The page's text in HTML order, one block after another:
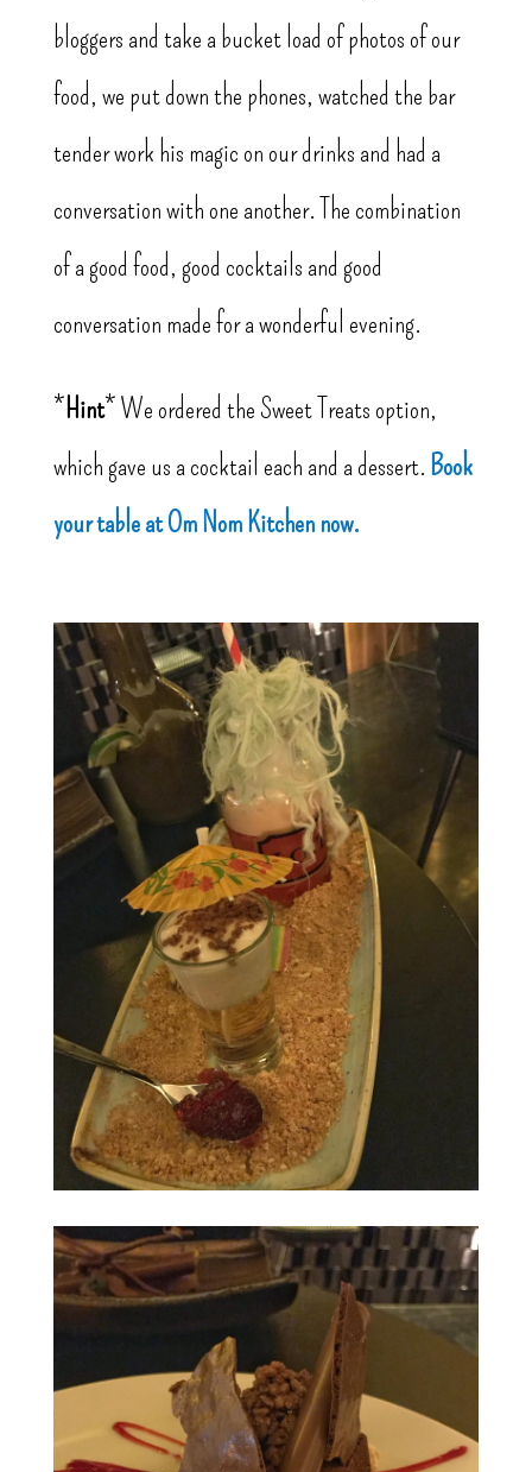
bloggers and take a bucket load of photos of our
food, we put down the phones, watched the bar
tender work his magic on our drinks and had a
conversation with one another. The combination
of a good food, good cocktails and good
conversation made for a wonderful evening.
*Hint* We ordered the Sweet Treats option,
which gave us a cocktail each and a dessert. Book
your table at Om Nom Kitchen now.